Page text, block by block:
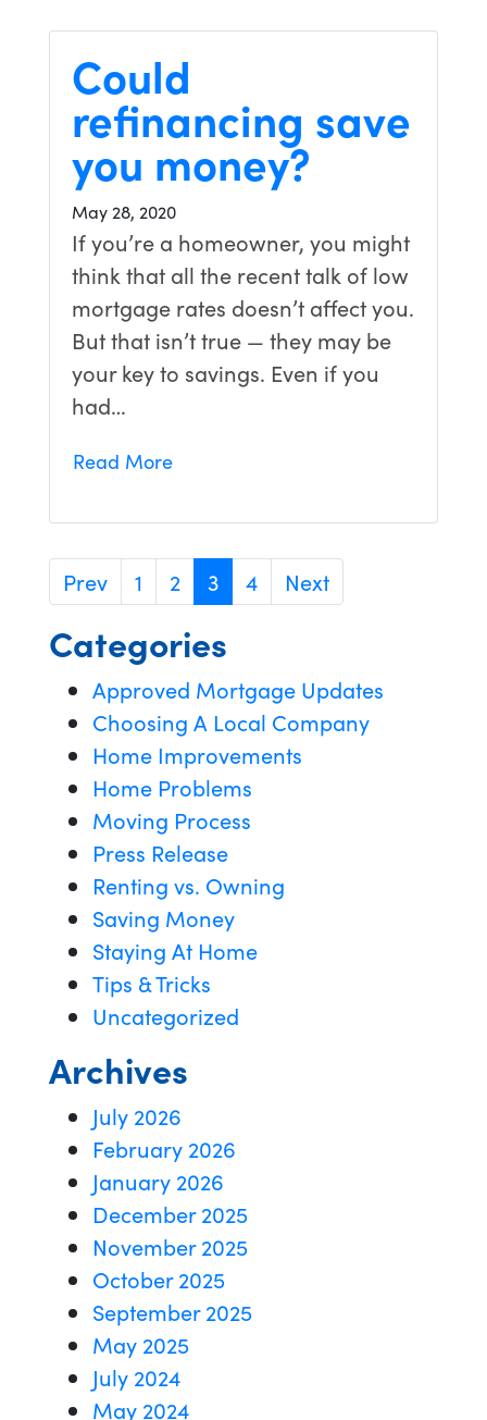
Could
refinancing save
you money?
May 28, 2020
If you’re a homeowner, you might
think that all the recent talk of low
mortgage rates doesn’t affect you.
But that isn’t true — they may be
your key to savings. Even if you
had…
Read More
Prev 1 2 3 4 Next
Categories
Approved Mortgage Updates
Choosing A Local Company
Home Improvements
Home Problems
Moving Process
Press Release
Renting vs. Owning
Saving Money
Staying At Home
Tips & Tricks
Uncategorized
Archives
July 2026
February 2026
January 2026
December 2025
November 2025
October 2025
September 2025
May 2025
July 2024
May 2024